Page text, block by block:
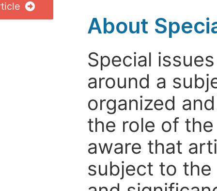
About
Special
around a
organized
the role of
aware that
subject to